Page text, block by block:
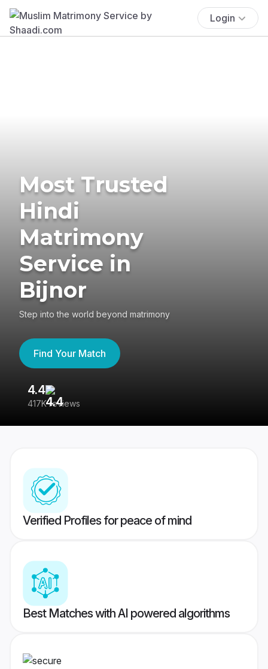
Login
Most Trusted
Hindi
Matrimony
Service in
Bijnor
Step into the world beyond matrimony
Find Your Match
4.4
417K reviews
Verified Profiles for peace of mind
Best Matches with AI powered algorithms